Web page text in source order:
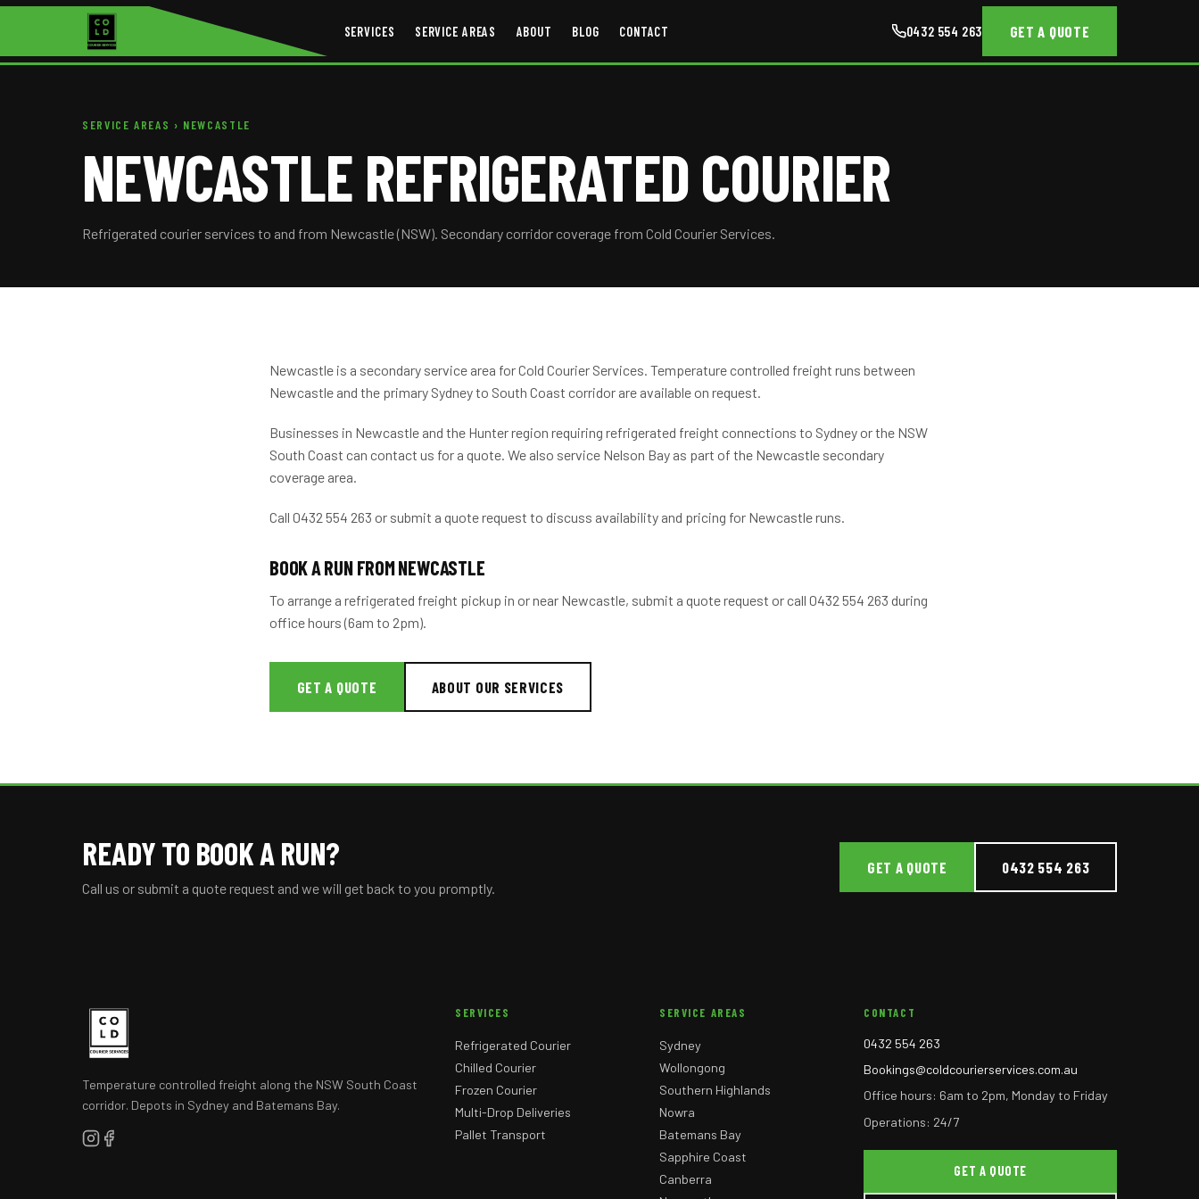
SERVICES SERVICE AREAS ABOUT BLOG CONTACT 0432 554 263 GET A QUOTE
SERVICE AREAS › NEWCASTLE
NEWCASTLE REFRIGERATED COURIER
Refrigerated courier services to and from Newcastle (NSW). Secondary corridor coverage from Cold Courier Services.
Newcastle is a secondary service area for Cold Courier Services. Temperature controlled freight runs between
Newcastle and the primary Sydney to South Coast corridor are available on request.
Businesses in Newcastle and the Hunter region requiring refrigerated freight connections to Sydney or the NSW
South Coast can contact us for a quote. We also service Nelson Bay as part of the Newcastle secondary
coverage area.
Call 0432 554 263 or submit a quote request to discuss availability and pricing for Newcastle runs.
BOOK A RUN FROM NEWCASTLE
To arrange a refrigerated freight pickup in or near Newcastle, submit a quote request or call 0432 554 263 during
office hours (6am to 2pm).
GET A QUOTE ABOUT OUR SERVICES
READY TO BOOK A RUN?
Call us or submit a quote request and we will get back to you promptly.
GET A QUOTE 0432 554 263
Temperature controlled freight along the NSW South Coast
corridor. Depots in Sydney and Batemans Bay.
SERVICES
Refrigerated Courier
Chilled Courier
Frozen Courier
Multi-Drop Deliveries
Pallet Transport
SERVICE AREAS
Sydney
Wollongong
Southern Highlands
Nowra
Batemans Bay
Sapphire Coast
Canberra
CONTACT
0432 554 263
Bookings@coldcourierservices.com.au
Office hours: 6am to 2pm, Monday to Friday
Operations: 24/7
GET A QUOTE